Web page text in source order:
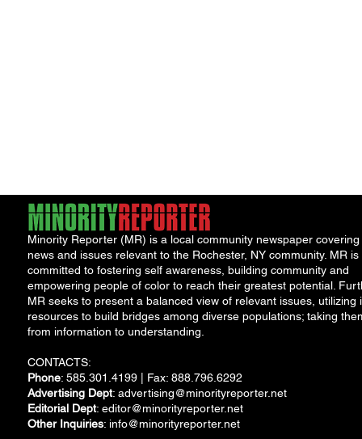
Minority Reporter (MR) is a local community newspaper covering
news and issues relevant to the Rochester, NY community. MR is
committed to fostering self awareness, building community and
empowering people of color to reach their greatest potential.
MR seeks to present a balanced view of relevant issues, utilizing
resources to build bridges among diverse populations; taking
from information to understanding.
CONTACTS:
Phone: 585.301.4199 | Fax: 888.796.6292
Advertising Dept: advertising@minorityreporter.net
Editorial Dept: editor@minorityreporter.net
Other Inquiries: info@minorityreporter.net